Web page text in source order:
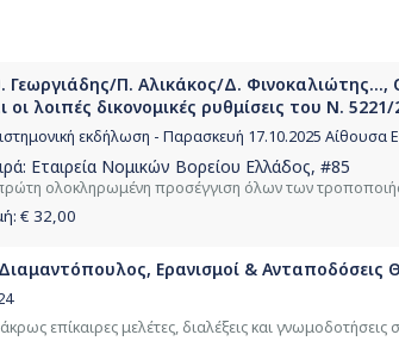
Γεωργιάδης/Π. Αλικάκος/Δ. Φινοκαλιώτης...,
οι λοιπές δικονομικές ρυθμίσεις του Ν. 5221/
εκδήλωση - Παρασκευή 17.10.2025 Αίθουσα
Εταιρεία Νομικών Βορείου Ελλάδος, #85
ολοκληρωμένη προσέγγιση όλων των
€ 32,00
Ερανισμοί & Ανταποδόσεις
επίκαιρες μελέτες, διαλέξεις και